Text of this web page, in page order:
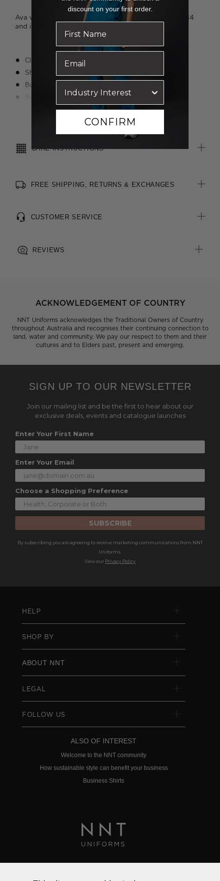
Ava wears a size 8 and is 178cm tall. Jazz wears a size 14
and is 175cm tall.
Classic fit
Short sleeve styling with cuff splits for added movement
Bust darts provide shape
Side splits for comfort
Pocket on left chest with functional button
Layered design detail on pocket
Action back pleats for extra room
Read more
CARE INSTRUCTIONS
FREE SHIPPING, RETURNS & EXCHANGES
CUSTOMER SERVICE
REVIEWS
ACKNOWLEDGEMENT OF COUNTRY
NNT Uniforms acknowledges the Traditional Owners of Country
throughout Australia and recognises their continuing connection to
land, water and community. We pay our respect to them and their
cultures and to Elders past, present and emerging.
SIGN UP TO OUR NEWSLETTER
Join our mailing list and be the first to hear about our
exclusive deals, events and catalogue launches
Enter Your First Name
Enter Your Email
Choose a Shopping Preference
SUBSCRIBE
By subscribing you are agreeing to receive marketing communications from NNT
Uniforms.
View our Privacy Policy
HELP
SHOP BY
ABOUT NNT
LEGAL
FOLLOW US
ALSO OF INTEREST
Welcome to the NNT community
How sustainable style can benefit your business
Business Shirts
discount on your first order.
CONFIRM